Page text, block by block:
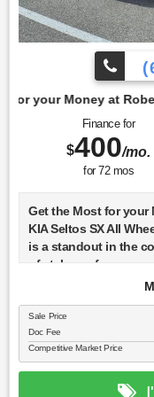
Roberts Motors!
Finance for
$400/mo.
for 72mos
Get the Most for your
KIA Seltos SX All
is a standout in the
of style,
features a 1.6-liter T-
system that
Seltos SX trim is
providing excellent
the Seltos SX is
mind, featuring
Sale Price
Doc Fee
Competitive Market Price